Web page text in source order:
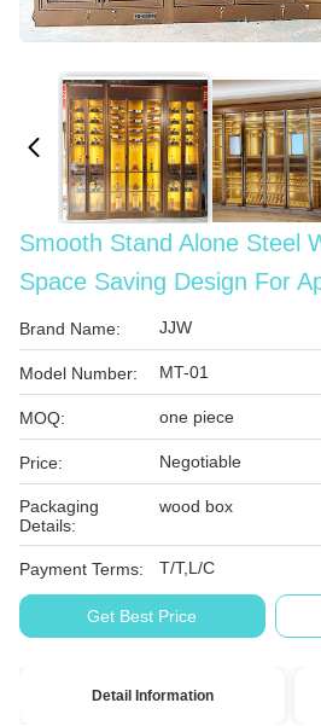
Smooth Stand Alone Steel
Space Saving Design For
Brand Name: JJW
Model Number: MT-01
MOQ: one piece
Price: Negotiable
Packaging
Details:
wood box
Payment Terms: T/T,L/C
Get Best Price
Detail Information